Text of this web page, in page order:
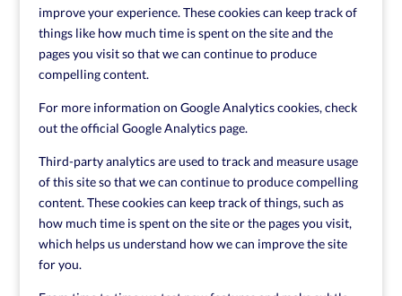
improve your experience. These cookies can keep track of
things like how much time is spent on the site and the
pages you visit so that we can continue to produce
compelling content.
For more information on Google Analytics cookies, check
out the official Google Analytics page.
Third-party analytics are used to track and measure usage
of this site so that we can continue to produce compelling
content. These cookies can keep track of things, such as
how much time is spent on the site or the pages you visit,
which helps us understand how we can improve the site
for you.